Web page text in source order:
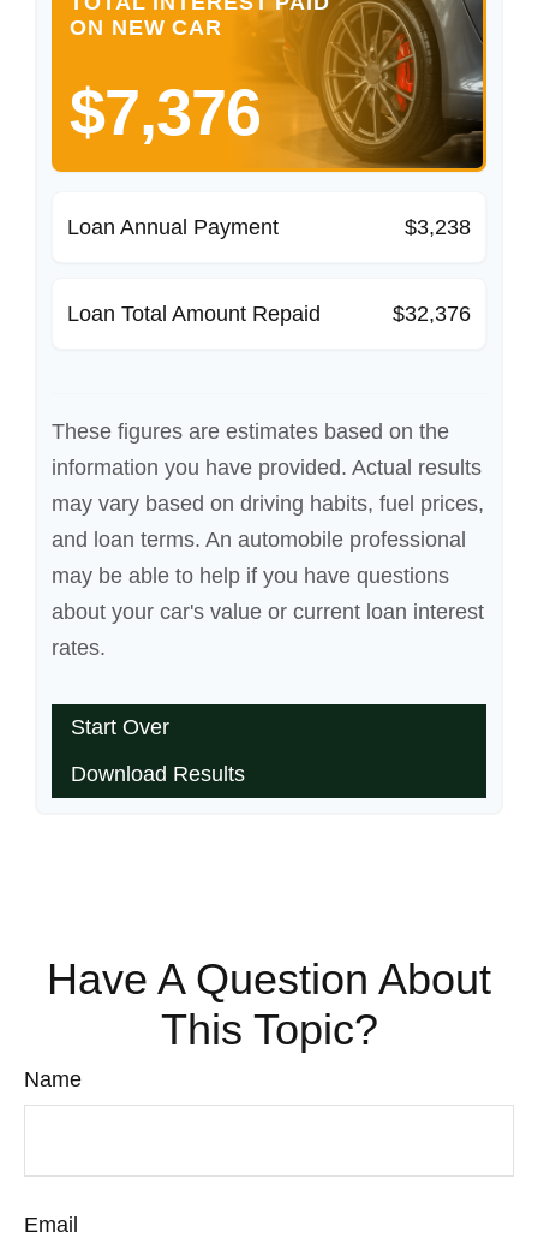
ON NEW CAR
$7,376
Loan Annual Payment $3,238
Loan Total Amount Repaid $32,376
These figures are estimates based on the
information you have provided. Actual results
may vary based on driving habits, fuel prices,
and loan terms. An automobile professional
may be able to help if you have questions
about your car's value or current loan interest
rates.
Start Over
Download Results
Have A Question About
This Topic?
Name
Email